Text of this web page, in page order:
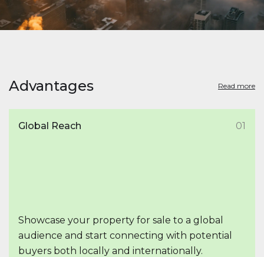
Advantages Read more
Global Reach 01
Showcase your property for sale to a global
audience and start connecting with potential
buyers both locally and internationally.